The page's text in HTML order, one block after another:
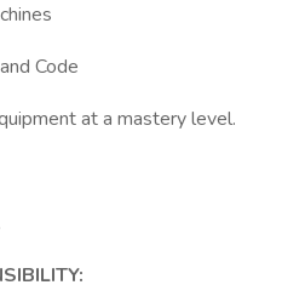
Code
at a mastery level.